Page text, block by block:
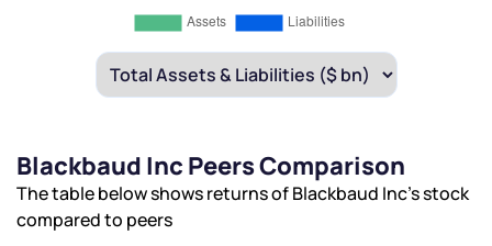
Blackbaud Inc Peers Comparison
The table below shows returns of Blackbaud Inc’s stock
compared to peers